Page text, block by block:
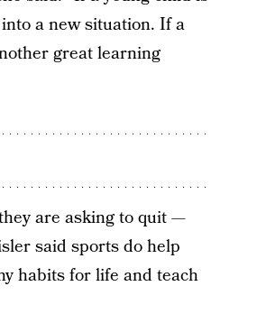
a new situation. If a
great learning
are asking to quit —
said sports do help
habits for life and teach